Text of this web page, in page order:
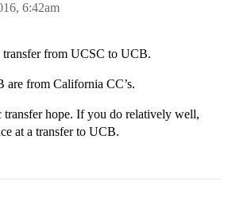
6:42am
transfer from UCSC to UCB.
are from California CC’s.
hope. If you do relatively well,
at a transfer to UCB.